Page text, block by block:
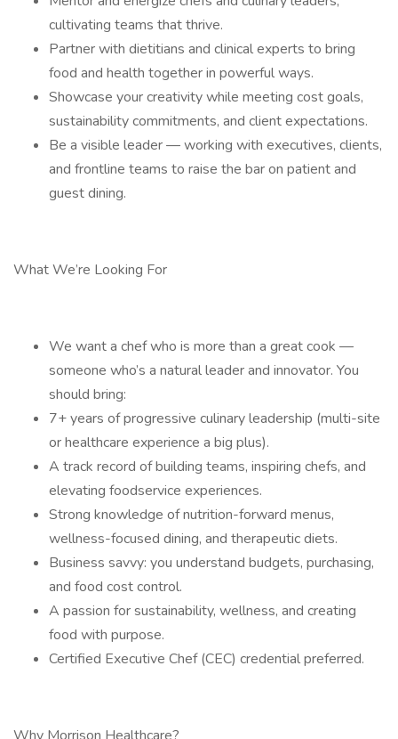
cultivating teams that thrive.
Partner with dietitians and clinical experts to bring
food and health together in powerful ways.
Showcase your creativity while meeting cost goals,
sustainability commitments, and client expectations.
Be a visible leader — working with executives, clients,
and frontline teams to raise the bar on patient and
guest dining.
What We’re Looking For
We want a chef who is more than a great cook —
someone who’s a natural leader and innovator. You
should bring:
7+ years of progressive culinary leadership (multi-site
or healthcare experience a big plus).
A track record of building teams, inspiring chefs, and
elevating foodservice experiences.
Strong knowledge of nutrition-forward menus,
wellness-focused dining, and therapeutic diets.
Business savvy: you understand budgets, purchasing,
and food cost control.
A passion for sustainability, wellness, and creating
food with purpose.
Certified Executive Chef (CEC) credential preferred.